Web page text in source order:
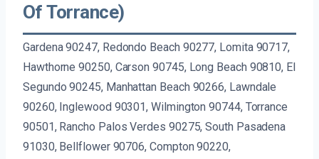
Of Torrance)
Gardena 90247, Redondo Beach 90277, Lomita 90717,
Hawthorne 90250, Carson 90745, Long Beach 90810, El
Segundo 90245, Manhattan Beach 90266, Lawndale
90260, Inglewood 90301, Wilmington 90744, Torrance
90501, Rancho Palos Verdes 90275, South Pasadena
91030, Bellflower 90706, Compton 90220,